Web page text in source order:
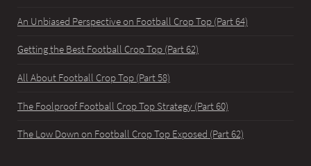
An Unbiased Perspective on Football Crop Top (Part 64)
Getting the Best Football Crop Top (Part 62)
All About Football Crop Top (Part 58)
The Foolproof Football Crop Top Strategy (Part 60)
The Low Down on Football Crop Top Exposed (Part 62)